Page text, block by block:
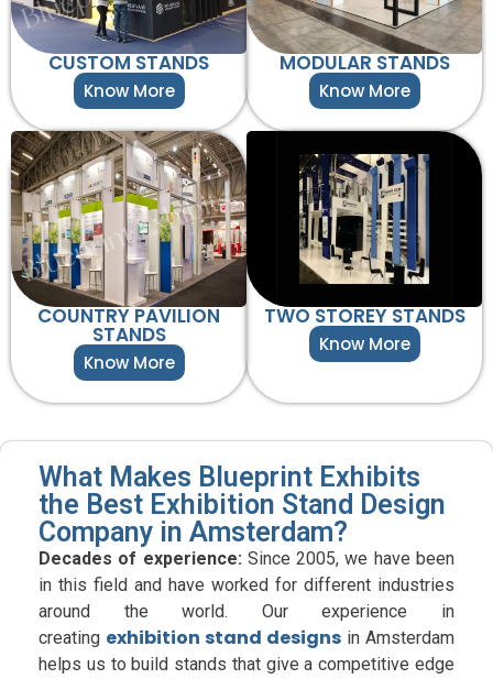
CUSTOM STANDS
Know More
MODULAR STANDS
Know More
COUNTRY PAVILION
STANDS
Know More
TWO STOREY STANDS
Know More
What Makes Blueprint Exhibits
the Best Exhibition Stand Design
Company in Amsterdam?
Decades of experience: Since 2005, we have been
in this field and have worked for different industries
around the world. Our experience in
creating exhibition stand designs in Amsterdam
helps us to build stands that give a competitive edge